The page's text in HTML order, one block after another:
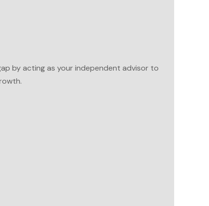
by acting as your independent advisor to